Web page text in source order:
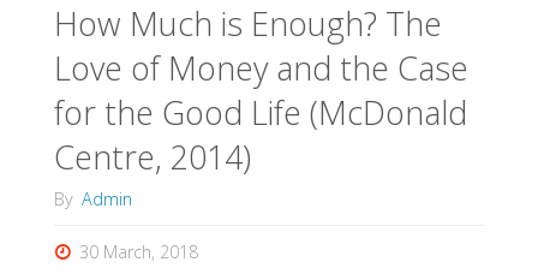
How Much is Enough? The
Love of Money and the Case
for the Good Life (McDonald
Centre, 2014)
By Admin
30 March, 2018